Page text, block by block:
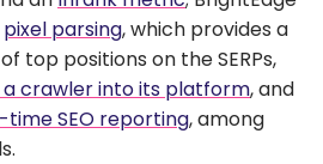
pixel parsing, which provides a
top positions on the SERPs,
crawler into its platform, and
time SEO reporting, among